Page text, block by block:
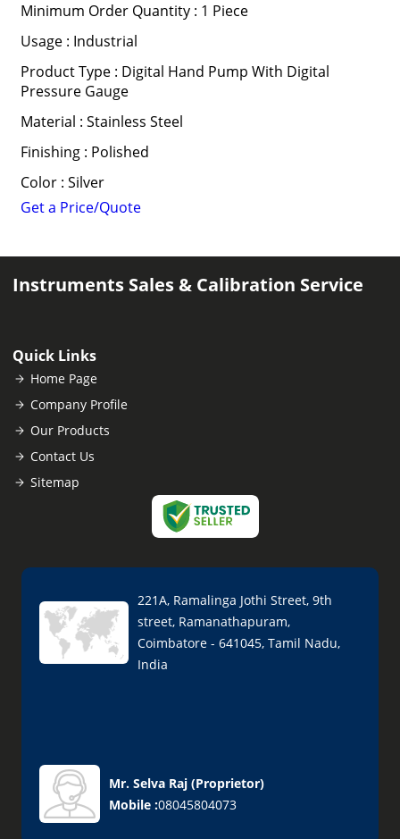
Minimum Order Quantity : 1 Piece
Usage : Industrial
Product Type : Digital Hand Pump With Digital
Pressure Gauge
Material : Stainless Steel
Finishing : Polished
Color : Silver
Get a Price/Quote
Instruments Sales & Calibration Service
Quick Links
Home Page
Company Profile
Our Products
Contact Us
Sitemap
221A, Ramalinga Jothi Street, 9th
street, Ramanathapuram,
Coimbatore - 641045, Tamil Nadu,
India
Mr. Selva Raj (Proprietor)
Mobile :08045804073